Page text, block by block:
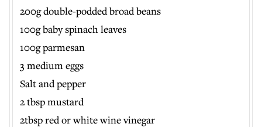
200g double-podded broad beans
100g baby spinach leaves
100g parmesan
3 medium eggs
Salt and pepper
2 tbsp mustard
2tbsp red or white wine vinegar